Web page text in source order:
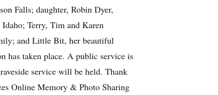
Falls; daughter, Robin Dyer,
Terry, Tim and Karen
and Little Bit, her beautiful
has taken place. A public service is
service will be held. Thank
Online Memory & Photo Sharing